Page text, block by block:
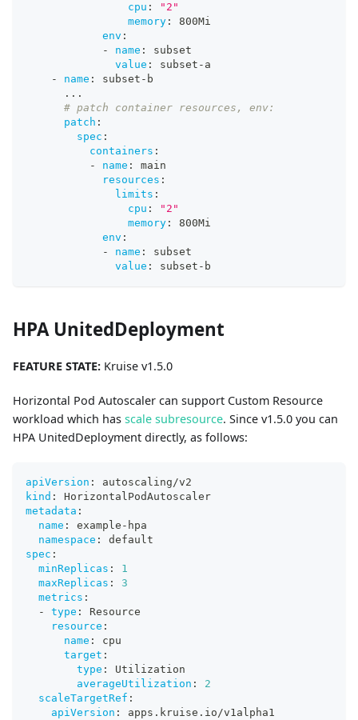
cpu :
"2"
memory :
800Mi
env :
-
name :
subset
value : subset - a
-
name : subset - b
...
# patch container resources, env:
patch :
spec :
containers :
-
name :
main
resources :
limits :
cpu :
"2"
memory :
800Mi
env :
-
name :
subset
value : subset - b
HPA UnitedDeployment
FEATURE STATE: Kruise v1.5.0
Horizontal Pod Autoscaler can support Custom Resource
workload which has scale subresource. Since v1.5.0 you can
HPA UnitedDeployment directly, as follows:
apiVersion :
autoscaling/v2
kind :
HorizontalPodAutoscaler
metadata :
name : example - hpa
namespace :
default
spec :
minReplicas :
1
maxReplicas :
3
metrics :
-
type :
Resource
resource :
name :
cpu
target :
type :
Utilization
averageUtilization :
2
scaleTargetRef :
apiVersion :
apps.kruise.io/v1alpha1